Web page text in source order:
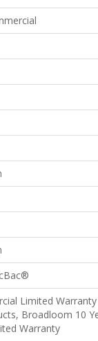
Limited
Broadloom 10
Warranty